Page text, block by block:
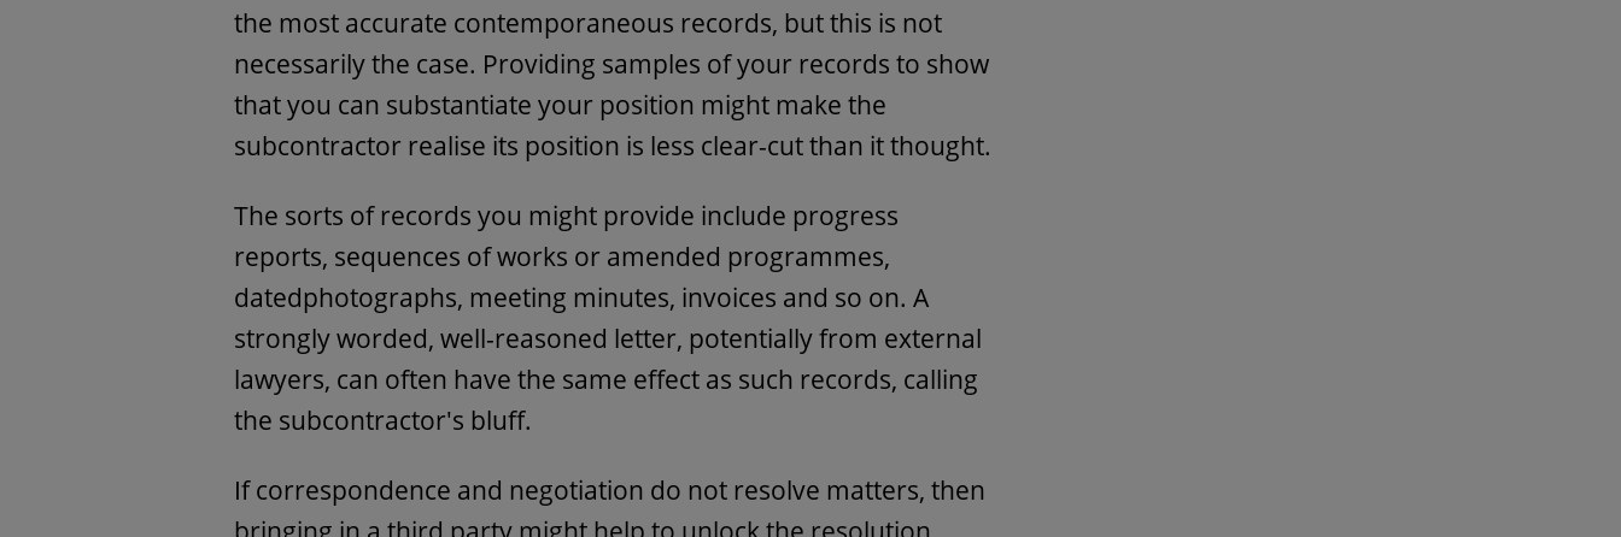
the most accurate contemporaneous records, but this is not
necessarily the case. Providing samples of your records to show
that you can substantiate your position might make the
subcontractor realise its position is less clear-cut than it thought.
The sorts of records you might provide include progress
reports, sequences of works or amended programmes,
datedphotographs, meeting minutes, invoices and so on. A
strongly worded, well-reasoned letter, potentially from external
lawyers, can often have the same effect as such records, calling
the subcontractor's bluff.
If correspondence and negotiation do not resolve matters, then